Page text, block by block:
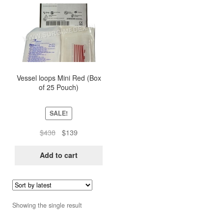
Vessel loops Mini Red (Box
of 25 Pouch)
SALE!
$438
Original
was:
$139Current
is:
Add to cart
Showing the single result